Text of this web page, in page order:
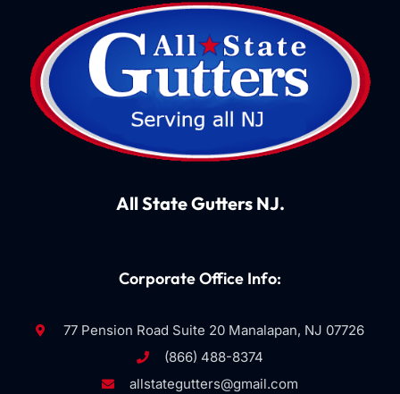
All State Gutters NJ.
Corporate Office Info:
77 Pension Road Suite 20 Manalapan, NJ 07726
(866) 488-8374
allstategutters@gmail.com